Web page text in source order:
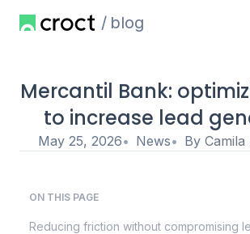
blog
Mercantil Bank:
to increase lead
May 25, 2026 News By
ON THIS PAGE
Reducing friction without compromising